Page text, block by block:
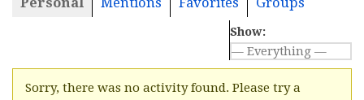
Show:
Sorry, there was no activity found. Please try a